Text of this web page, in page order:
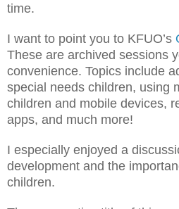
time.
I want to point you to KFUO’s
These are archived sessions
convenience. Topics include
special needs children, using
children and mobile devices,
apps, and much more!
I especially enjoyed a
development and the
children.